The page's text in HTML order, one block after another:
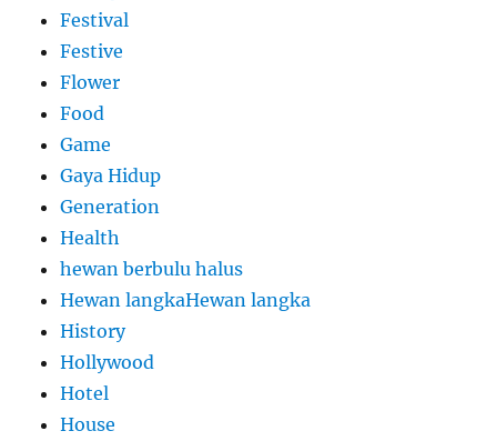
Festival
Festive
Flower
Food
Game
Gaya Hidup
Generation
Health
hewan berbulu halus
Hewan langkaHewan langka
History
Hollywood
Hotel
House